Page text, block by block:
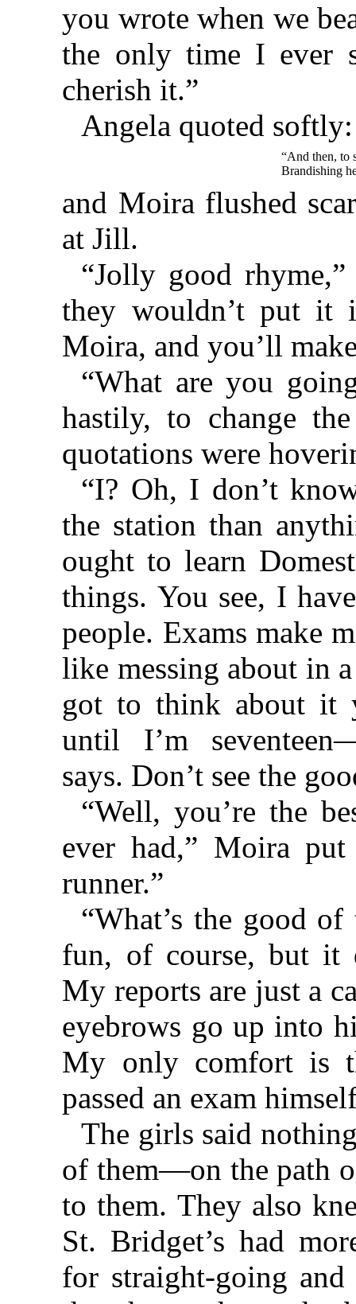
you wrote when we
the only time I ever
cherish it.”
Angela quoted softly:
“And then, to
Brandishing
and Moira flushed
at Jill.
“Jolly good
they wouldn’t put it
Moira, and you’ll
“What are you
hastily, to change
quotations were
“I? Oh, I don’t
the station than
ought to learn
things. You see, I
people. Exams make
like messing about in
got to think about it
until I’m
says. Don’t see the
“Well, you’re the
ever had,” Moira
runner.”
“What’s the good
fun, of course, but it
My reports are just a
eyebrows go up into
My only comfort is
passed an exam
The girls said
of them—on the path
to them. They also
St. Bridget’s had
for straight-going